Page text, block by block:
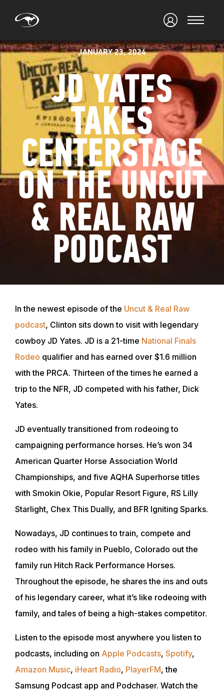
JANUARY 23, 2024
JD YATES
TAKES
CENTERSTAGE
ON THE UNCUT
& REAL RAW
PODCAST
In the newest episode of the Uncut & Real Raw
podcast, Clinton sits down to visit with legendary
cowboy JD Yates. JD is a 21-time National Finals
Rodeo qualifier and has earned over $1.6 million
with the PRCA. Thirteen of the times he earned a
trip to the NFR, JD competed with his father, Dick
Yates.
JD eventually transitioned from rodeoing to
campaigning performance horses. He’s won 34
American Quarter Horse Association World
Championships, and five AQHA Superhorse titles
with Smokin Okie, Popular Resort Figure, RS Lilly
Starlight, Chex This Dually, and BFR Igniting Sparks.
Nowadays, JD continues to train, compete and
rodeo with his family in Pueblo, Colorado out the
family run Hitch Rack Performance Horses.
Throughout the episode, he shares the ins and outs
of his legendary career, what it’s like rodeoing with
family, and tales of being a high-stakes competitor.
Listen to the episode most anywhere you listen to
podcasts, including on Apple Podcasts, Spotify,
Amazon Music, iHeart Radio, PlayerFM, the
Samsung Podcast app and Podchaser. Watch the